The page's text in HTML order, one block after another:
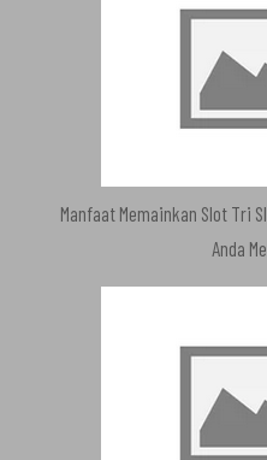
Manfaat Memainkan Slot Tri
Anda